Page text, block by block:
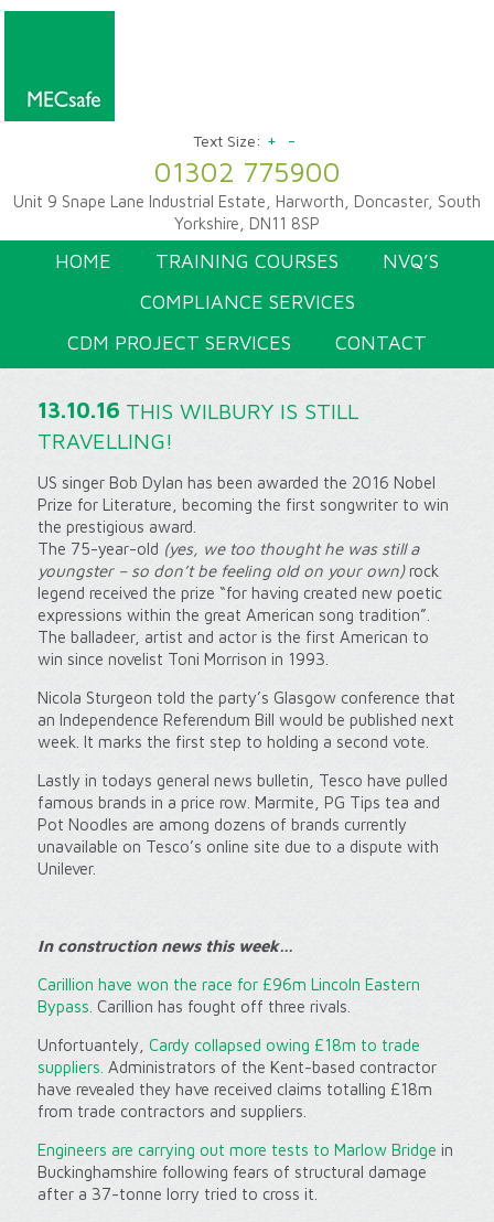
Text Size: + -
01302 775900
Unit 9 Snape Lane Industrial Estate, Harworth, Doncaster, South
Yorkshire, DN11 8SP
HOME TRAINING COURSES
NVQ’S
COMPLIANCE SERVICES
CDM PROJECT SERVICES
CONTACT
13.10.16 THIS WILBURY IS STILL
TRAVELLING!
US singer Bob Dylan has been awarded the 2016 Nobel
Prize for Literature, becoming the first songwriter to win
the prestigious award.
The 75-year-old (yes, we too thought he was still a
youngster – so don’t be feeling old on your own)rock
legend received the prize “for having created new poetic
expressions within the great American song tradition”.
The balladeer, artist and actor is the first American to
win since novelist Toni Morrison in 1993.
Nicola Sturgeon told the party’s Glasgow conference that
an Independence Referendum Bill would be published next
week. It marks the first step to holding a second vote.
Lastly in todays general news bulletin, Tesco have pulled
famous brands in a price row. Marmite, PG Tips tea and
Pot Noodles are among dozens of brands currently
unavailable on Tesco’s online site due to a dispute with
Unilever.
In construction news this week…
Carillion have won the race for £96m Lincoln Eastern
Bypass. Carillion has fought off three rivals.
Unfortuantely, Cardy collapsed owing £18m to trade
suppliers. Administrators of the Kent-based contractor
have revealed they have received claims totalling £18m
from trade contractors and suppliers.
Engineers are carrying out more tests to Marlow Bridge in
Buckinghamshire following fears of structural damage
after a 37-tonne lorry tried to cross it.